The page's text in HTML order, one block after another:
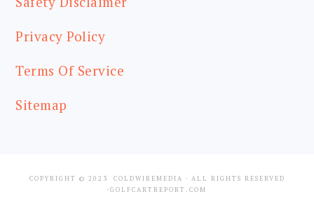
Privacy Policy
Terms Of Service
Sitemap
COPYRIGHT © 2023 COLDWIREMEDIA · ALL RIGHTS RESERVED
·GOLFCARTREPORT.COM